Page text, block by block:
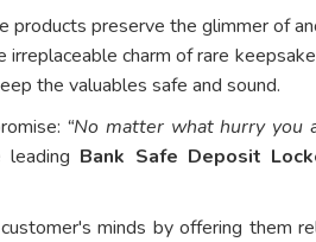
products preserve the glimmer of
charm of rare
the valuables safe and sound.
“No matter what hurry you
Bank Safe Deposit
minds by offering them